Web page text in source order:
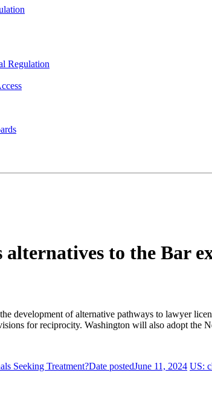
Regulation
alternatives to the Bar
development of alternative pathways to lawyer
for reciprocity. Washington will also adopt the
Seeking Treatment?Date postedJune 11, 2024 US: